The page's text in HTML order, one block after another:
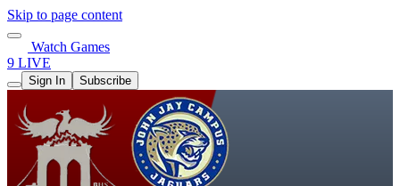
Skip to page content
Watch Games
9 LIVE
Sign In Subscribe